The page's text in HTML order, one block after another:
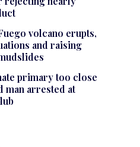
volcano erupts,
and raising
primary too close
man arrested at